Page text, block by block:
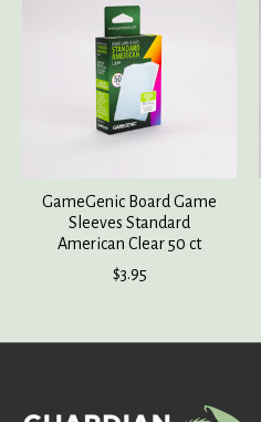
GameGenic Board Game
Sleeves Standard
American Clear 50 ct
$3.95